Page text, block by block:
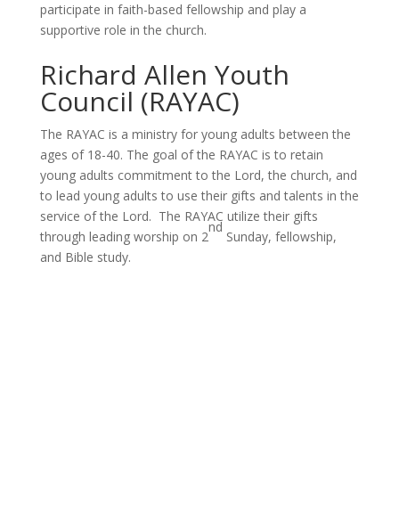
participate in faith-based fellowship and play a
supportive role in the church.
Richard Allen Youth
Council (RAYAC)
The RAYAC is a ministry for young adults between the
ages of 18-40. The goal of the RAYAC is to retain
young adults commitment to the Lord, the church, and
to lead young adults to use their gifts and talents in the
service of the Lord. The RAYAC utilize their gifts
through leading worship on 2
nd
Sunday, fellowship,
and Bible study.